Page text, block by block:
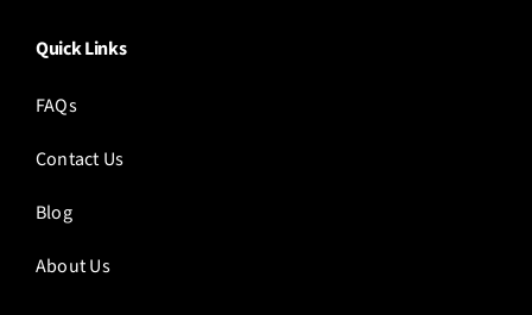
Quick Links
FAQs
Contact Us
Blog
About Us